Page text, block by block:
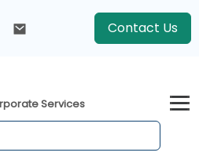
Contact Us
Services